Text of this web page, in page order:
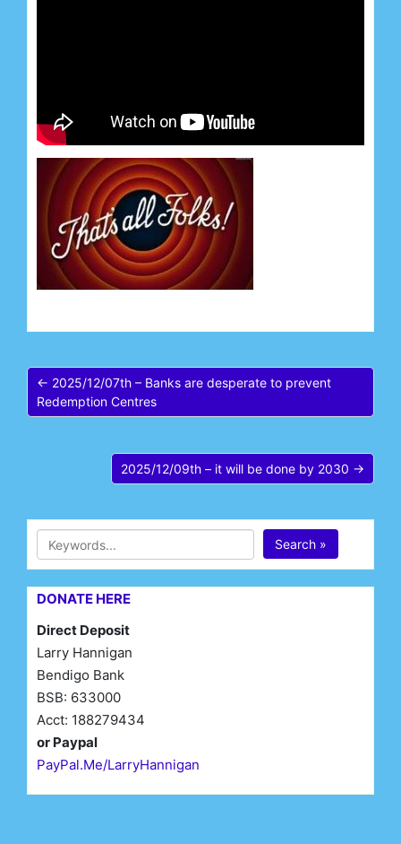
← 2025/12/07th – Banks are desperate to prevent
Redemption Centres
2025/12/09th – it will be done by 2030 →
Search »
DONATE HERE
Direct Deposit
Larry Hannigan
Bendigo Bank
BSB: 633000
Acct: 188279434
or Paypal
PayPal.Me/LarryHannigan